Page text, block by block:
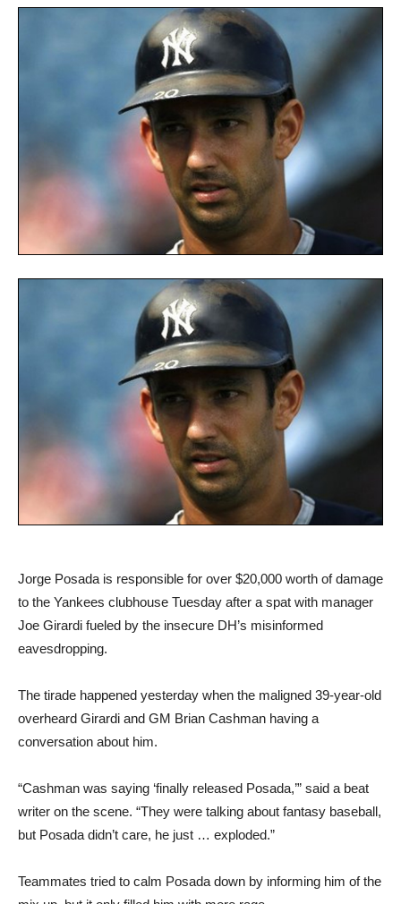
Jorge Posada is responsible for over $20,000 worth of damage
to the Yankees clubhouse Tuesday after a spat with manager
Joe Girardi fueled by the insecure DH’s misinformed
eavesdropping.
The tirade happened yesterday when the maligned 39-year-old
overheard Girardi and GM Brian Cashman having a
conversation about him.
“Cashman was saying ‘finally released Posada,’” said a beat
writer on the scene. “They were talking about fantasy baseball,
but Posada didn’t care, he just … exploded.”
Teammates tried to calm Posada down by informing him of the